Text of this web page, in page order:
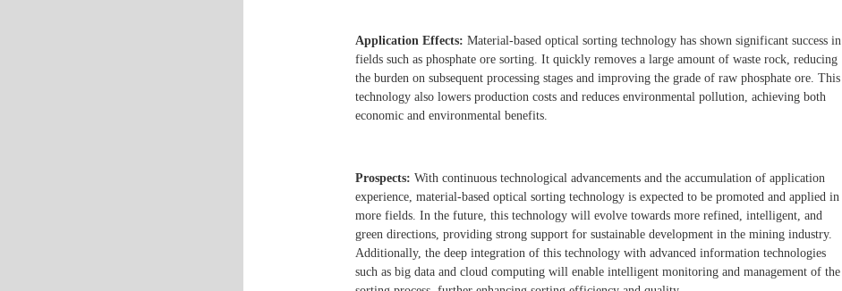
Application Effects: Material-based optical sorting technology has shown significant success in
fields such as phosphate ore sorting. It quickly removes a large amount of waste rock, reducing
the burden on subsequent processing stages and improving the grade of raw phosphate ore. This
technology also lowers production costs and reduces environmental pollution, achieving both
economic and environmental benefits.
Prospects: With continuous technological advancements and the accumulation of application
experience, material-based optical sorting technology is expected to be promoted and applied in
more fields. In the future, this technology will evolve towards more refined, intelligent, and
green directions, providing strong support for sustainable development in the mining industry.
Additionally, the deep integration of this technology with advanced information technologies
such as big data and cloud computing will enable intelligent monitoring and management of the